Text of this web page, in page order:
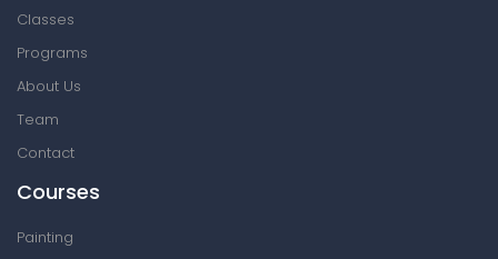
Classes
Programs
About Us
Team
Contact
Courses
Painting